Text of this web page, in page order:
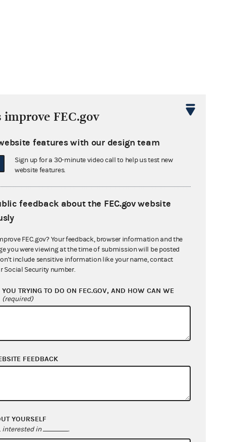
improve FEC.gov
features with our design team
Sign up for a 30-minute video call to help us test new
website features.
feedback about the FEC.gov website
FEC.gov? Your feedback, browser information and the
you were viewing at the time of submission will be posted
include sensitive information like your name, contact
Social Security number.
TRYING TO DO ON FEC.GOV, AND HOW CAN WE
(required)
FEEDBACK
YOURSELF
interested in .